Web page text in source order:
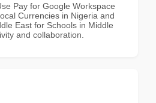
Pay for Google Workspace
Currencies in Nigeria and
East for Schools in Middle
and collaboration.